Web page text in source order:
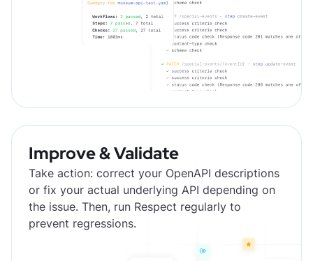
Improve & Validate
Take action: correct your OpenAPI descriptions
or fix your actual underlying API depending on
the issue. Then, run Respect regularly to
prevent regressions.